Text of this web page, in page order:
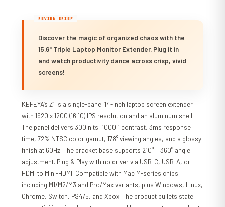
Discover the magic of organized chaos with the
15.6" Triple Laptop Monitor Extender. Plug it in
and watch productivity dance across crisp, vivid
screens!
KEFEYA’s Z1 is a single-panel 14-inch laptop screen extender
with 1920 x 1200 (16:10) IPS resolution and an aluminum shell.
The panel delivers 300 nits, 1000:1 contrast, 3ms response
time, 72% NTSC color gamut, 178° viewing angles, and a glossy
finish at 60Hz. The bracket base supports 210° + 360° angle
adjustment. Plug & Play with no driver via USB-C, USB-A, or
HDMI to Mini-HDMI. Compatible with Mac M-series chips
including M1/M2/M3 and Pro/Max variants, plus Windows, Linux,
Chrome, Switch, PS4/5, and Xbox. The product bullets state